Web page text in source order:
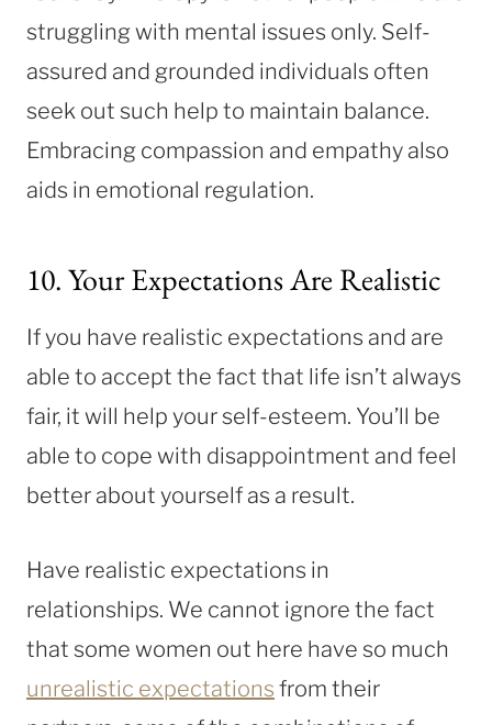
struggling with mental issues only. Self-
assured and grounded individuals often
seek out such help to maintain balance.
Embracing compassion and empathy also
aids in emotional regulation.
10. Your Expectations Are Realistic
If you have realistic expectations and are
able to accept the fact that life isn’t always
fair, it will help your self-esteem. You’ll be
able to cope with disappointment and feel
better about yourself as a result.
Have realistic expectations in
relationships. We cannot ignore the fact
that some women out here have so much
unrealistic expectations from their